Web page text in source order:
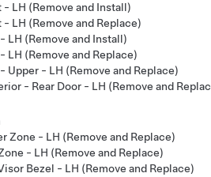
LH (Remove and Install)
LH (Remove and Replace)
LH (Remove and Install)
LH (Remove and Replace)
Upper - LH (Remove and Replace)
- Rear Door - LH (Remove and
Zone - LH (Remove and Replace)
- LH (Remove and Replace)
Bezel - LH (Remove and Replace)